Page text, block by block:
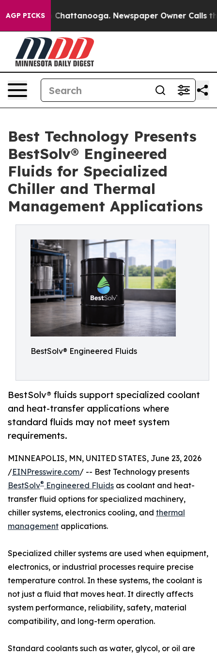
AGP PICKS
in Chattanooga. Newspaper Owner Calls the
Best Technology Presents
BestSolv® Engineered
Fluids for Specialized
Chiller and Thermal
Management Applications
BestSolv® Engineered Fluids
BestSolv® fluids support specialized coolant
and heat-transfer applications where
standard fluids may not meet system
requirements.
MINNEAPOLIS, MN, UNITED STATES, June 23, 2026
/EINPresswire.com/ -- Best Technology presents
BestSolv® Engineered Fluids as coolant and heat-
transfer fluid options for specialized machinery,
chiller systems, electronics cooling, and thermal
management applications.
Specialized chiller systems are used when equipment,
electronics, or industrial processes require precise
temperature control. In these systems, the coolant is
not just a fluid that moves heat. It directly affects
system performance, reliability, safety, material
compatibility, and long-term operation.
Standard coolants such as water, glycol, or oil are